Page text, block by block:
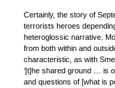
Certainly, the story of
terrorists heroes
heteroglossic narrative.
from both within and
characteristic, as with
‘[t]he shared ground … is
and questions of [what is